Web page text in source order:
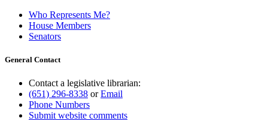
Who Represents Me?
House Members
Senators
General Contact
Contact a legislative librarian:
(651) 296-8338 orEmail
Phone Numbers
Submit website comments